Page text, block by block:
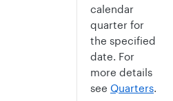
calendar
quarter for
the specified
date. For
more details
see Quarters.